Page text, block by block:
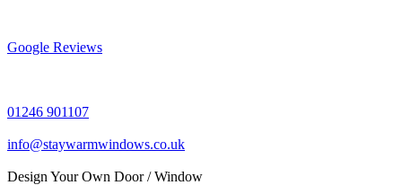
content
Google Reviews
01246 901107
info@staywarmwindows.co.uk
Design Your Own Door / Window